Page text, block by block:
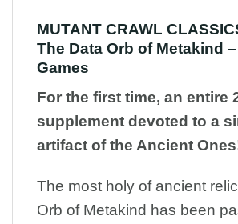
MUTANT CRAWL
The Data Orb of Metakind
Games
For the first time, an entire
supplement devoted to a
artifact of the Ancient
The most holy of ancient
Orb of Metakind has been